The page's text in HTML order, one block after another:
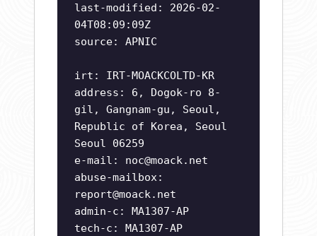
last-modified: 2026-02-
04T08:09:09Z
source: APNIC
irt: IRT-MOACKCOLTD-KR
address: 6, Dogok-ro 8-
gil, Gangnam-gu, Seoul,
Republic of Korea, Seoul
Seoul 06259
e-mail: noc@moack.net
abuse-mailbox:
report@moack.net
admin-c: MA1307-AP
tech-c: MA1307-AP